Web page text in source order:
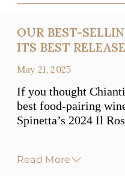
OUR BEST-
ITS BEST
May 21, 2025
If you thought
best food-pairing
Spinetta’s 2024 Il
Read More